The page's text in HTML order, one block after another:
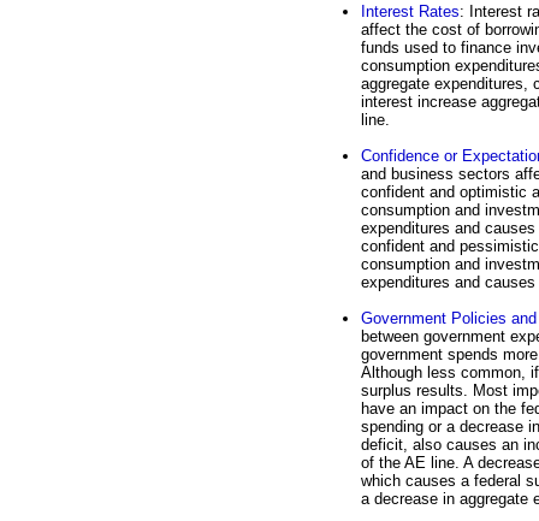
Interest Rates: Interest
affect the cost of
funds used to finance
consumption
aggregate expenditures,
interest increase
line.
Confidence or
and business sectors
confident and optimistic
consumption and
expenditures and
confident and
consumption and
expenditures and
Government Policies
between government
government spends
Although less common,
surplus results. Most
have an impact on the
spending or a decrease
deficit, also causes an
of the AE line. A
which causes a federal
a decrease in aggregate